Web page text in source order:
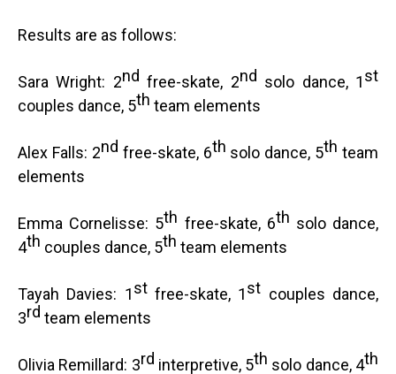
Results are as follows:
Sara Wright: 2nd free-skate, 2nd solo dance, 1st
couples dance, 5th team elements
Alex Falls: 2nd free-skate, 6th solo dance, 5th team
elements
Emma Cornelisse: 5th free-skate, 6th solo dance,
4th couples dance, 5th team elements
Tayah Davies: 1stfree-skate, 1st couples dance,
3rd team elements
Olivia Remillard: 3rd interpretive, 5th solo dance, 4th